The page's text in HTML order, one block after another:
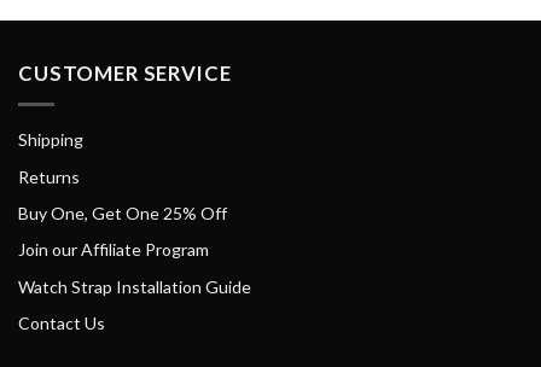
CUSTOMER SERVICE
Shipping
Returns
Buy One, Get One 25% Off
Join our Affiliate Program
Watch Strap Installation Guide
Contact Us